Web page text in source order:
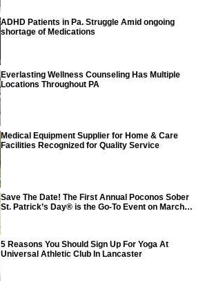
ADHD Patients in Pa. Struggle Amid ongoing
shortage of Medications
Everlasting Wellness Counseling Has Multiple
Locations Throughout PA
Medical Equipment Supplier for Home & Care
Facilities Recognized for Quality Service
Save The Date! The First Annual Poconos Sober
St. Patrick’s Day® is the Go-To Event on March
5 Reasons You Should Sign Up For Yoga At
Universal Athletic Club In Lancaster